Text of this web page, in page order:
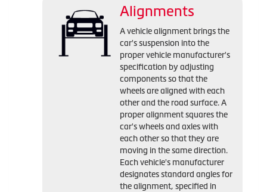
Alignments
A vehicle alignment brings the
car's suspension into the
proper vehicle manufacturer's
specification by adjusting
components so that the
wheels are aligned with each
other and the road surface. A
proper alignment squares the
car's wheels and axles with
each other so that they are
moving in the same direction.
Each vehicle's manufacturer
designates standard angles for
the alignment, specified in